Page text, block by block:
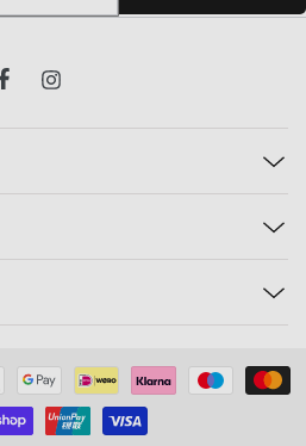
FacebookInstagram